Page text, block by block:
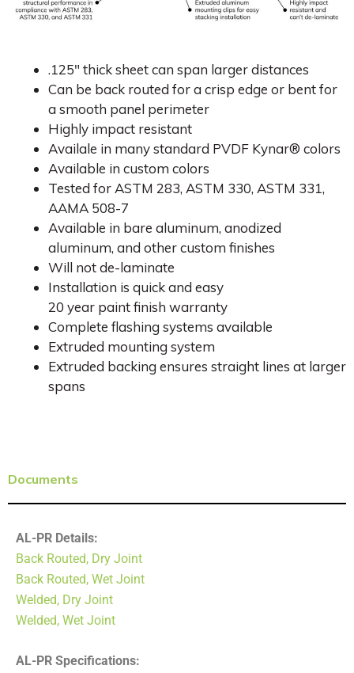
.125″ thick sheet can span larger distances
Can be back routed for a crisp edge or bent for
a smooth panel perimeter
Highly impact resistant
Availale in many standard PVDF Kynar® colors
Available in custom colors
Tested for ASTM 283, ASTM 330, ASTM 331,
AAMA 508-7
Available in bare aluminum, anodized
aluminum, and other custom finishes
Will not de-laminate
Installation is quick and easy
20 year paint finish warranty
Complete flashing systems available
Extruded mounting system
Extruded backing ensures straight lines at larger
spans
Documents
AL-PR Details:
Back Routed, Dry Joint
Back Routed, Wet Joint
Welded, Dry Joint
Welded, Wet Joint
AL-PR Specifications: